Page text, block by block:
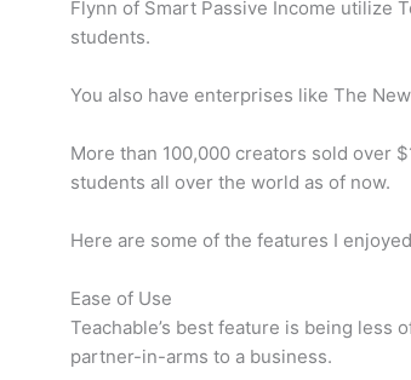
Flynn of Smart Passive Income utilize
students.
You also have enterprises like The
More than 100,000 creators sold over
students all over the world as of now.
Here are some of the features I
Ease of Use
Teachable’s best feature is being less
partner-in-arms to a business.